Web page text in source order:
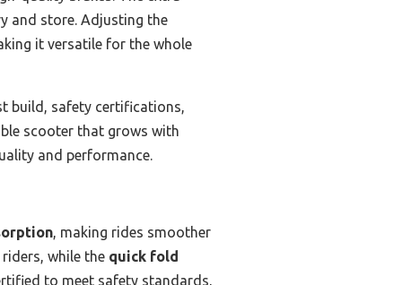
and store. Adjusting the
it versatile for the whole
build, safety certifications,
scooter that grows with
and performance.
, making rides smoother
while the quick fold
to meet safety standards,